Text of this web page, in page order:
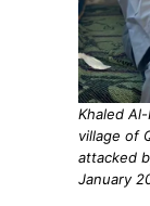
Khaled
village of
attacked
January